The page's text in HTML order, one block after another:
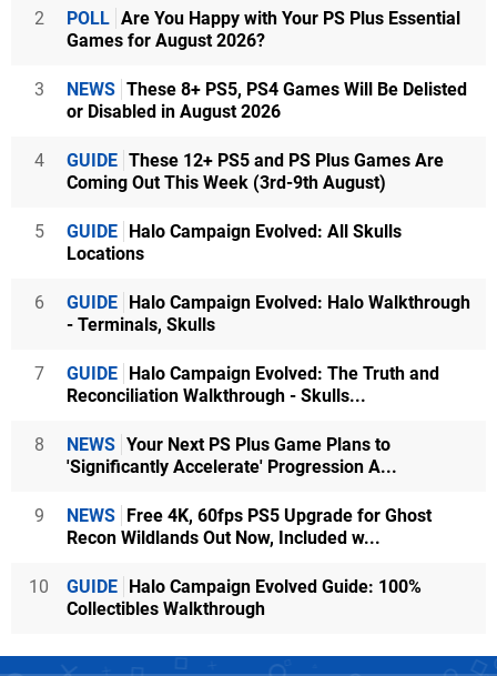
2 POLL Are You Happy with Your PS Plus Essential
Games for August 2026?
3 NEWS These 8+ PS5, PS4 Games Will Be Delisted
or Disabled in August 2026
4 GUIDE These 12+ PS5 and PS Plus Games Are
Coming Out This Week (3rd-9th August)
5 GUIDE Halo Campaign Evolved: All Skulls
Locations
6 GUIDE Halo Campaign Evolved: Halo Walkthrough
- Terminals, Skulls
7 GUIDE Halo Campaign Evolved: The Truth and
Reconciliation Walkthrough - Skulls...
8 NEWS Your Next PS Plus Game Plans to
'Significantly Accelerate' Progression A...
9 NEWS Free 4K, 60fps PS5 Upgrade for Ghost
Recon Wildlands Out Now, Included w...
10 GUIDE Halo Campaign Evolved Guide: 100%
Collectibles Walkthrough